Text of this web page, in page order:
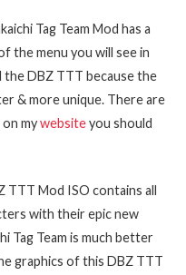
Tag Team Mod has a
the menu you will see in
the DBZ TTT because the
& more unique. There are
mywebsiteyou should
TTT Mod ISO contains all
with their epic new
Tag Team is much better
graphics of this DBZ TTT